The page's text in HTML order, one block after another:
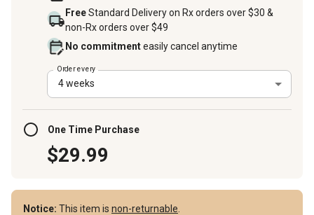
FreeStandard Delivery on Rx orders over $30 &
non-Rx orders over $49
No commitmenteasily cancel anytime
Order every
4 weeks
One Time Purchase
$29.99
Notice: This item is non-returnable